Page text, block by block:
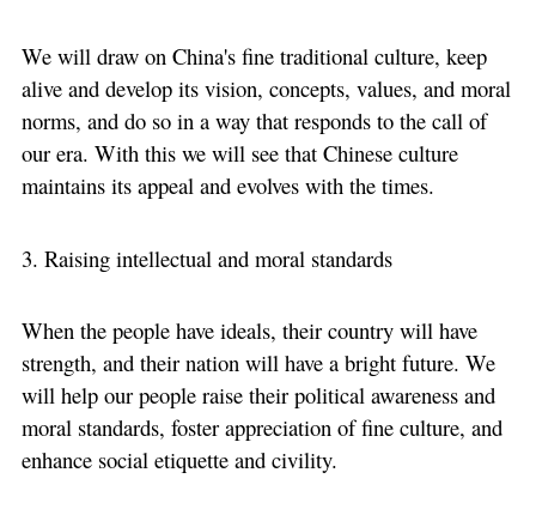
We will draw on China's fine traditional culture, keep
alive and develop its vision, concepts, values, and moral
norms, and do so in a way that responds to the call of
our era. With this we will see that Chinese culture
maintains its appeal and evolves with the times.
3. Raising intellectual and moral standards
When the people have ideals, their country will have
strength, and their nation will have a bright future. We
will help our people raise their political awareness and
moral standards, foster appreciation of fine culture, and
enhance social etiquette and civility.